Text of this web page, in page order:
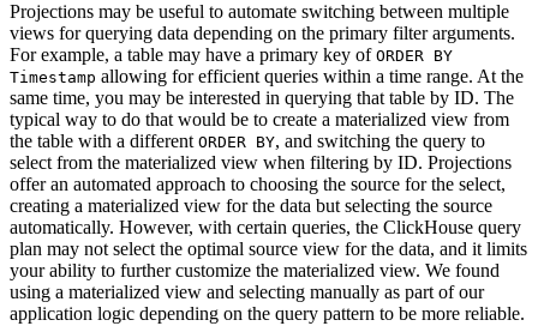
Projections may be useful to automate switching between multiple
views for querying data depending on the primary filter arguments.
For example, a table may have a primary key of ORDER BY
Timestamp allowing for efficient queries within a time range. At the
same time, you may be interested in querying that table by ID. The
typical way to do that would be to create a materialized view from
the table with a different ORDER BY, and switching the query to
select from the materialized view when filtering by ID. Projections
offer an automated approach to choosing the source for the select,
creating a materialized view for the data but selecting the source
automatically. However, with certain queries, the ClickHouse query
plan may not select the optimal source view for the data, and it limits
your ability to further customize the materialized view. We found
using a materialized view and selecting manually as part of our
application logic depending on the query pattern to be more reliable.